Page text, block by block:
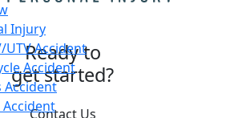
Injury
UTV Accident
Accident
Accident
Accident
Ready to
get started?
Contact Us